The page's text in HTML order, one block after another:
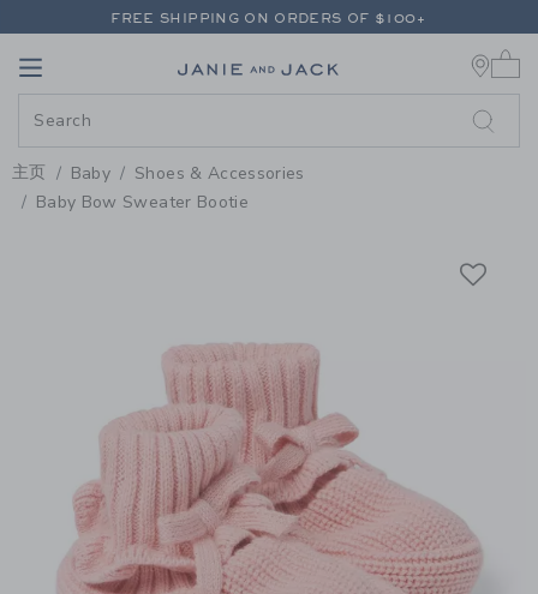
PAGE PRODUCT DETAIL-
FREE SHIPPING ON ORDERS OF $100+
RETURNS SHIP FREE - EVERY DAY ON EVERY ORDER
RETURNS SHIP FREE - EVERY DAY ON EVERY ORDER
Link
主页 Baby
Shoes & Accessories
Baby Bow Sweater Bootie